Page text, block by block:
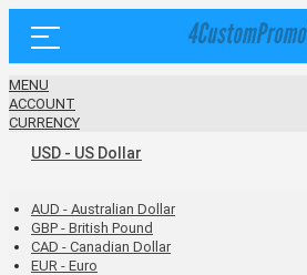
MENU
ACCOUNT
CURRENCY
USD - US Dollar
AUD - Australian Dollar
GBP - British Pound
CAD - Canadian Dollar
EUR - Euro